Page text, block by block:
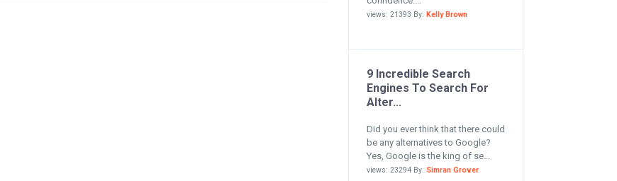
views: 21393 By: Kelly Brown
9 Incredible Search
Engines To Search For
Alter...
Did you ever think that there could
be any alternatives to Google?
Yes, Google is the king of se...
views: 23294 By: Simran Grover